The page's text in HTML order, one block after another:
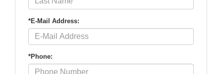
*E-Mail Address:
*Phone: